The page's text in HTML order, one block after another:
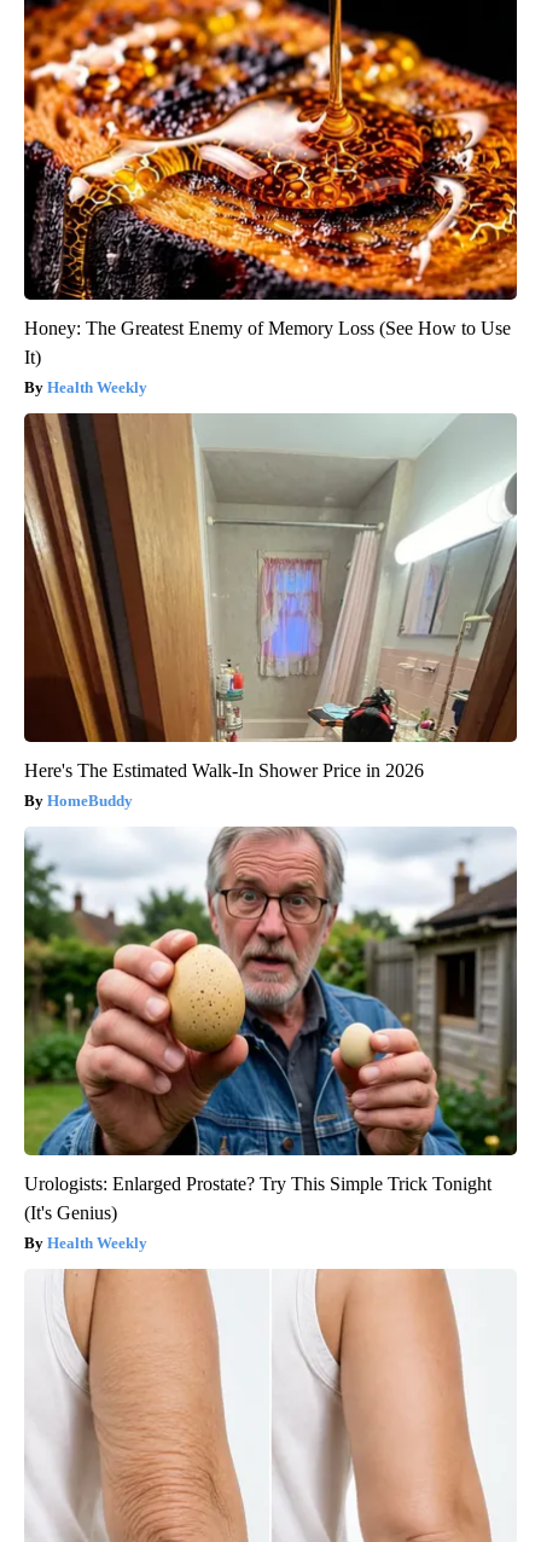
Honey: The Greatest Enemy of Memory Loss (See How to Use
It)
Health Weekly
Here's The Estimated Walk-In Shower Price in 2026
HomeBuddy
Urologists: Enlarged Prostate? Try This Simple Trick Tonight
(It's Genius)
Health Weekly